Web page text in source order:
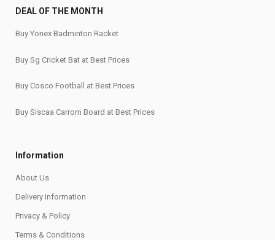
DEAL OF THE MONTH
Buy Yonex Badminton Racket
Buy Sg Cricket Bat at Best Prices
Buy Cosco Football at Best Prices
Buy Siscaa Carrom Board at Best Prices
Information
About Us
Delivery Information
Privacy & Policy
Terms & Conditions